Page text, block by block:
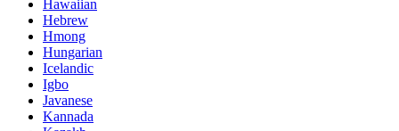
Hawaiian
Hebrew
Hmong
Hungarian
Icelandic
Igbo
Javanese
Kannada